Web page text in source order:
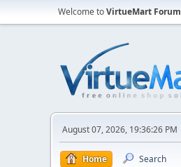
Welcome toVirtueMart Forum
August 07, 2026, 19:36:26 PM
Home Search